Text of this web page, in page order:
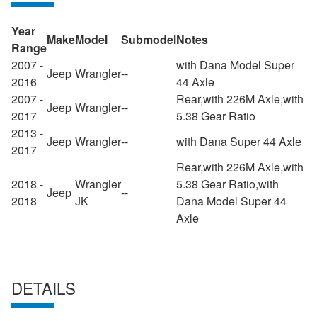
Year
Range
MakeModel SubmodelNotes
2007 -
2016
Jeep Wrangler--
with Dana Model Super
44 Axle
2007 -
2017
Jeep Wrangler--
Rear,with 226M Axle,with
5.38 Gear Ratio
2013 -
2017
Jeep Wrangler-- with Dana Super 44 Axle
2018 -
2018
Jeep
Wrangler
JK
--
Rear,with 226M Axle,with
5.38 Gear Ratio,with
Dana Model Super 44
Axle
DETAILS